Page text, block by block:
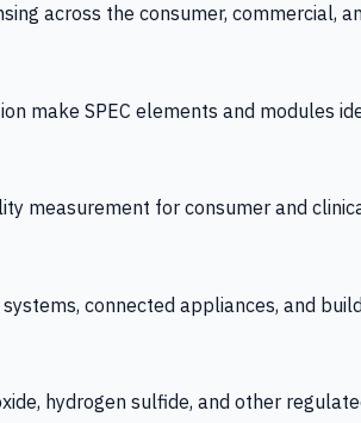
across the consumer, commercial,
make SPEC elements and modules
measurement for consumer and
connected appliances, and
hydrogen sulfide, and other